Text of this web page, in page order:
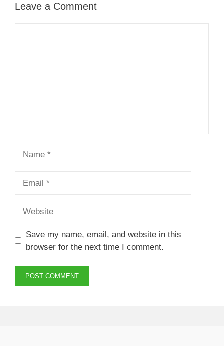
Leave a Comment
Save my name, email, and website in this
browser for the next time I comment.